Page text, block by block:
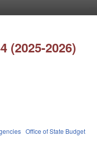
(2025-2026)
Office of State Budget